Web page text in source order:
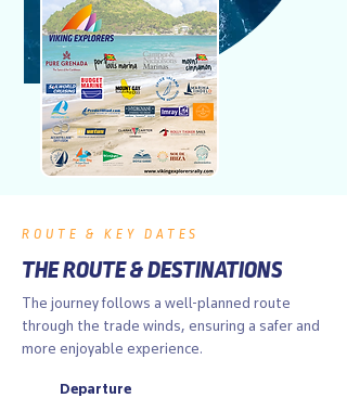
ROUTE & KEY DATES
THE ROUTE & DESTINATIONS
The journey follows a well-planned route
through the trade winds, ensuring a safer and
more enjoyable experience.
Departure